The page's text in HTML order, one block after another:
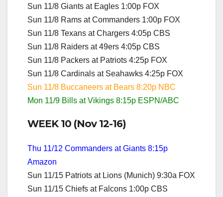
Sun 11/8 Giants at Eagles 1:00p FOX
Sun 11/8 Rams at Commanders 1:00p FOX
Sun 11/8 Texans at Chargers 4:05p CBS
Sun 11/8 Raiders at 49ers 4:05p CBS
Sun 11/8 Packers at Patriots 4:25p FOX
Sun 11/8 Cardinals at Seahawks 4:25p FOX
Sun 11/8 Buccaneers at Bears 8:20p NBC
Mon 11/9 Bills at Vikings 8:15p ESPN/ABC
WEEK 10 (Nov 12-16)
Thu 11/12 Commanders at Giants 8:15p
Amazon
Sun 11/15 Patriots at Lions (Munich) 9:30a FOX
Sun 11/15 Chiefs at Falcons 1:00p CBS